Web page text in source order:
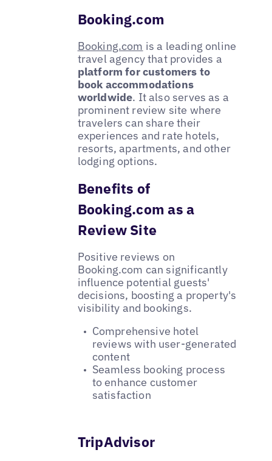
Booking.com
Booking.com is a leading online
travel agency that provides a
platform for customers to
book accommodations
worldwide. It also serves as a
prominent review site where
travelers can share their
experiences and rate hotels,
resorts, apartments, and other
lodging options.
Benefits of
Booking.com as a
Review Site
Positive reviews on
Booking.com can significantly
influence potential guests'
decisions, boosting a property's
visibility and bookings.
Comprehensive hotel
reviews with user-generated
content
Seamless booking process
to enhance customer
satisfaction
TripAdvisor